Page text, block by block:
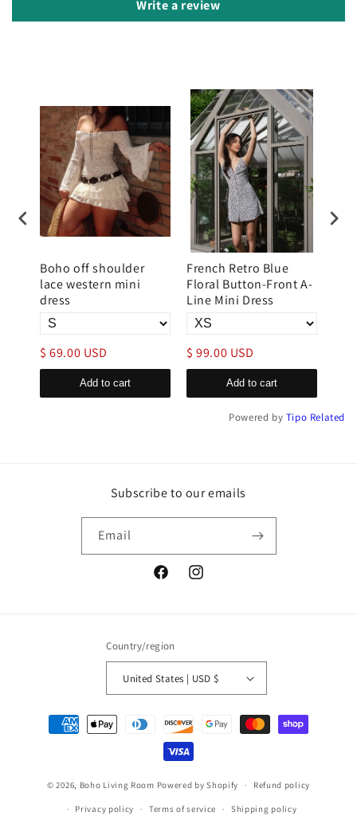
Write a review
Boho off shoulder
lace western mini
dress
$ 69.00 USD
Add to cart
French Retro Blue
Floral Button-Front A-
Line Mini Dress
$ 99.00 USD
Add to cart
Powered by Tipo Related
Subscribe to our emails
Email
FacebookInstagram
Country/region
United States | USD $
Payment
methods
© 2026, Boho Living Room Powered by Shopify Refund policy
Privacy policy Terms of service Shipping policy